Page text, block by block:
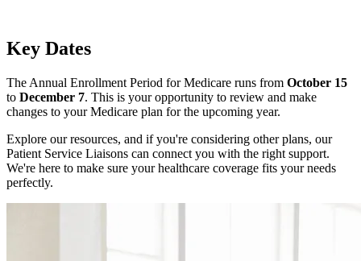
Key Dates
The Annual Enrollment Period for Medicare runs from October 15
to December 7. This is your opportunity to review and make
changes to your Medicare plan for the upcoming year.
Explore our resources, and if you're considering other plans, our
Patient Service Liaisons can connect you with the right support.
We're here to make sure your healthcare coverage fits your needs
perfectly.